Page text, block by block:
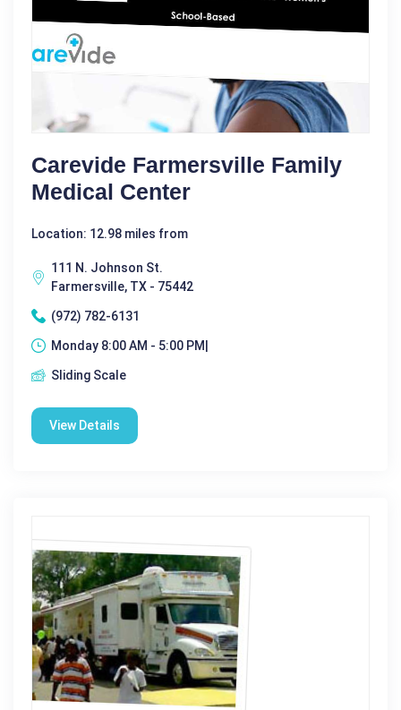
Carevide Farmersville Family
Medical Center
Location: 12.98 miles from
111 N. Johnson St.
Farmersville, TX - 75442
(972) 782-6131
Monday 8:00 AM - 5:00 PM|
Sliding Scale
View Details